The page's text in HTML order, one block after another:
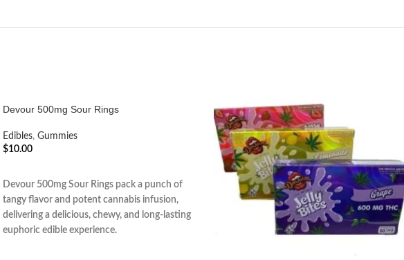
Devour 500mg Sour Rings
Edibles, Gummies
$10.00
Devour 500mg Sour Rings pack a punch of
tangy flavor and potent cannabis infusion,
delivering a delicious, chewy, and long-lasting
euphoric edible experience.